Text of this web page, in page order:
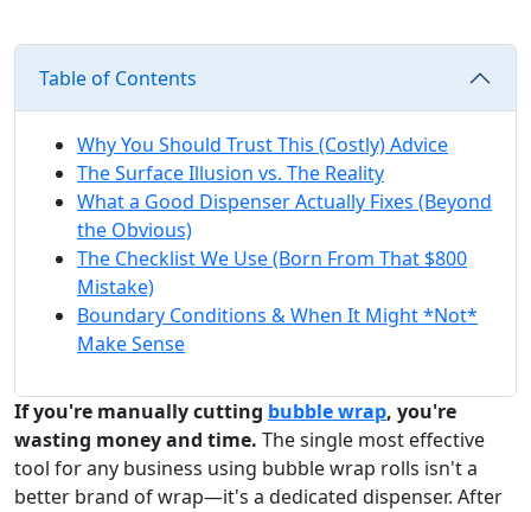
Table of Contents
Why You Should Trust This (Costly) Advice
The Surface Illusion vs. The Reality
What a Good Dispenser Actually Fixes (Beyond
the Obvious)
The Checklist We Use (Born From That $800
Mistake)
Boundary Conditions & When It Might *Not*
Make Sense
If you're manually cutting bubble wrap, you're
wasting money and time. The single most effective
tool for any business using bubble wrap rolls isn't a
better brand of wrap—it's a dedicated dispenser. After